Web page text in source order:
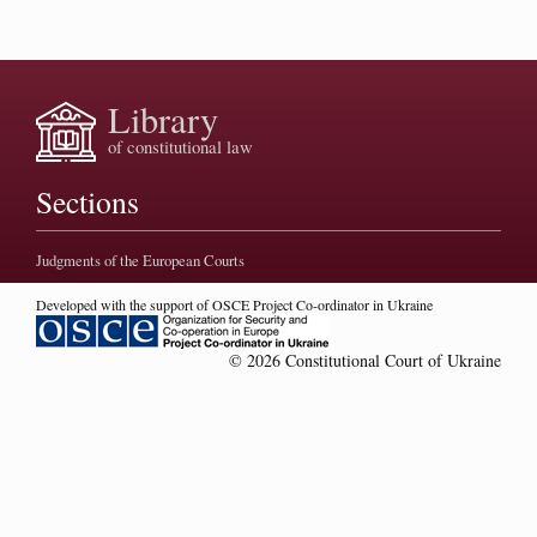
Library
of constitutional law
Sections
Judgments of the European Courts
Developed with the support of OSCE Project Co-ordinator in Ukraine
© 2026 Constitutional Court of Ukraine